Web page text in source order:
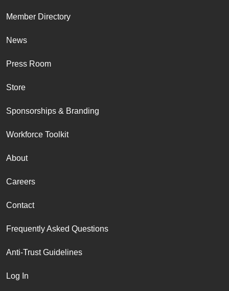
Member Directory
News
Press Room
Store
Sponsorships & Branding
Workforce Toolkit
About
Careers
Contact
Frequently Asked Questions
Anti-Trust Guidelines
Log In